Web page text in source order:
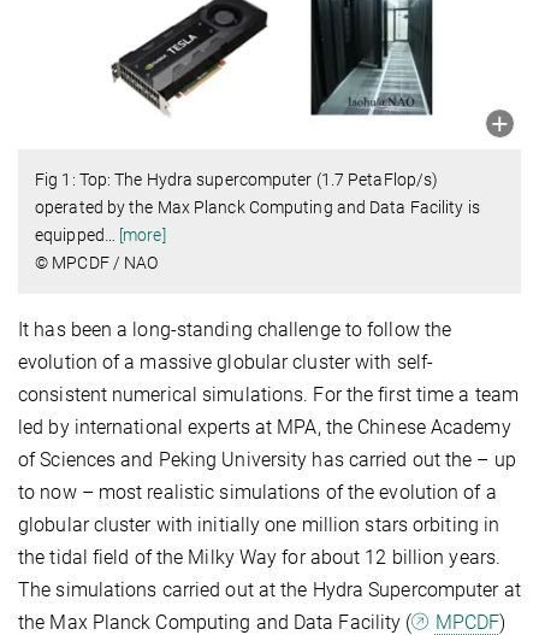
Fig 1: Top: The Hydra supercomputer (1.7 PetaFlop/s)
operated by the Max Planck Computing and Data Facility is
equipped
[more]
© MPCDF / NAO
It has been a long-standing challenge to follow the
evolution of a massive globular cluster with self-
consistent numerical simulations. For the first time a team
led by international experts at MPA, the Chinese Academy
of Sciences and Peking University has carried out the – up
to now – most realistic simulations of the evolution of a
globular cluster with initially one million stars orbiting in
the tidal field of the Milky Way for about 12 billion years.
The simulations carried out at the Hydra Supercomputer at
the Max Planck Computing and Data Facility (
MPCDF)